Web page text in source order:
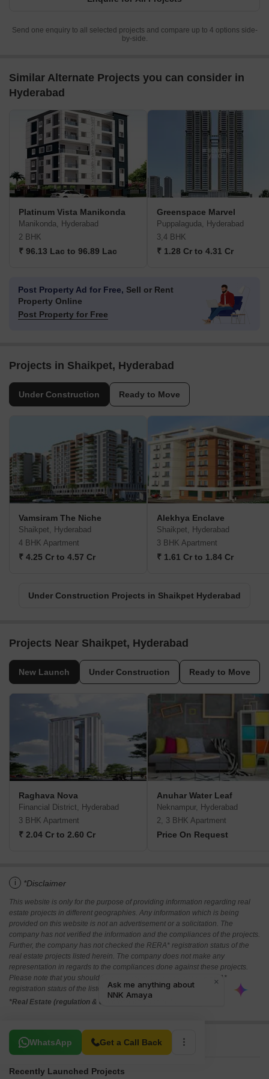
Send one enquiry to all selected projects and compare up to 4 options side-
by-side.
Similar Alternate Projects you can consider in
Hyderabad
Platinum Vista Manikonda
Manikonda, Hyderabad
2 BHK
₹ 96.13 Lac to 96.89 Lac
Greenspace Marvel
Puppalaguda, Hyderabad
3,4 BHK
₹ 1.28 Cr to 4.31 Cr
Post Property Ad for Free, Sell or Rent
Property Online
Post Property for Free
Projects in Shaikpet, Hyderabad
Under Construction Ready to Move
Vamsiram The Niche
Shaikpet, Hyderabad
4 BHK Apartment
₹ 4.25 Cr to 4.57 Cr
Alekhya Enclave
Shaikpet, Hyderabad
3 BHK Apartment
₹ 1.61 Cr to 1.84 Cr
Under Construction Projects in Shaikpet Hyderabad
Projects Near Shaikpet, Hyderabad
New Launch Under Construction Ready to Move
Raghava Nova
Financial District, Hyderabad
3 BHK Apartment
₹ 2.04 Cr to 2.60 Cr
Anuhar Water Leaf
Neknampur, Hyderabad
2, 3 BHK Apartment
Price On Request
i *Disclaimer
This website is only for the purpose of providing information regarding real
estate projects in different geographies. Any information which is being
provided on this website is not an advertisement or a solicitation. The
company has not verified the information and the compliances of the projects.
Further, the company has not checked the RERA* registration status of the
real estate projects listed herein. The company does not make any
representation in regards to the compliances done against these projects.
Please note that you should make yourself aware about the RERA*
registration status of the listed real estate projects.
*Real Estate (regulation & development) act 2016.
WhatsApp Get a Call Back
Related To Your Search
Recently Launched Projects